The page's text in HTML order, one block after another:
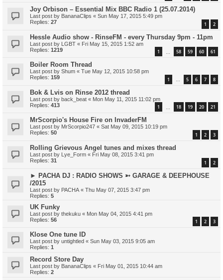
Joy Orbison – Essential Mix BBC Radio 1 (25.07.2014)
Last post by BananaClips « Sun May 17, 2015 5:49 pm
Replies: 27 1 2
Hessle Audio show - RinseFM - every Thursday 9pm - 11pm
Last post by LGBT « Fri May 15, 2015 1:52 am
Replies: 1219 1 58 59 60 61
Boiler Room Thread
Last post by Shum « Tue May 12, 2015 10:58 pm
Replies: 159 1 … 5 6 7 8
Bok & Lvis on Rinse 2012 thread
Last post by back_beat « Mon May 11, 2015 11:02 pm
Replies: 413 1 18 19 20 21
MrScorpio's House Fire on InvaderFM
Last post by MrScorpio247 « Sat May 09, 2015 10:19 pm
Replies: 50 1 2 3
Rolling Grievous Angel tunes and mixes thread
Last post by Lye_Form « Fri May 08, 2015 3:41 pm
Replies: 31 1 2
► PACHA DJ : RADIO SHOWS ➳ GARAGE & DEEPHOUSE
/2015
Last post by PACHA « Thu May 07, 2015 3:47 pm
Replies: 5
UK Funky
Last post by thekuku « Mon May 04, 2015 4:41 pm
Replies: 56 1 2 3
Klose One tune ID
Last post by untightled « Sun May 03, 2015 9:05 am
Replies: 1
Record Store Day
Last post by BananaClips « Fri May 01, 2015 10:44 am
Replies: 2